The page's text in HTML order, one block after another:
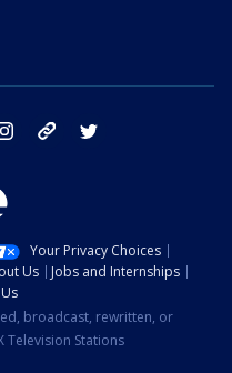
instagram tik tok
Your Privacy Choices
Us
Jobs and Internships
broadcast, rewritten, or
Television Stations